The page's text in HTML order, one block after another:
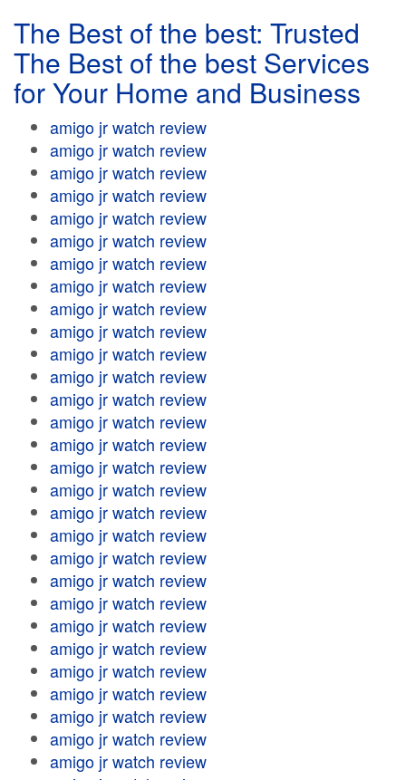
The Best of the best: Trusted
The Best of the best Services
for Your Home and Business
amigo jr watch review
amigo jr watch review
amigo jr watch review
amigo jr watch review
amigo jr watch review
amigo jr watch review
amigo jr watch review
amigo jr watch review
amigo jr watch review
amigo jr watch review
amigo jr watch review
amigo jr watch review
amigo jr watch review
amigo jr watch review
amigo jr watch review
amigo jr watch review
amigo jr watch review
amigo jr watch review
amigo jr watch review
amigo jr watch review
amigo jr watch review
amigo jr watch review
amigo jr watch review
amigo jr watch review
amigo jr watch review
amigo jr watch review
amigo jr watch review
amigo jr watch review
amigo jr watch review